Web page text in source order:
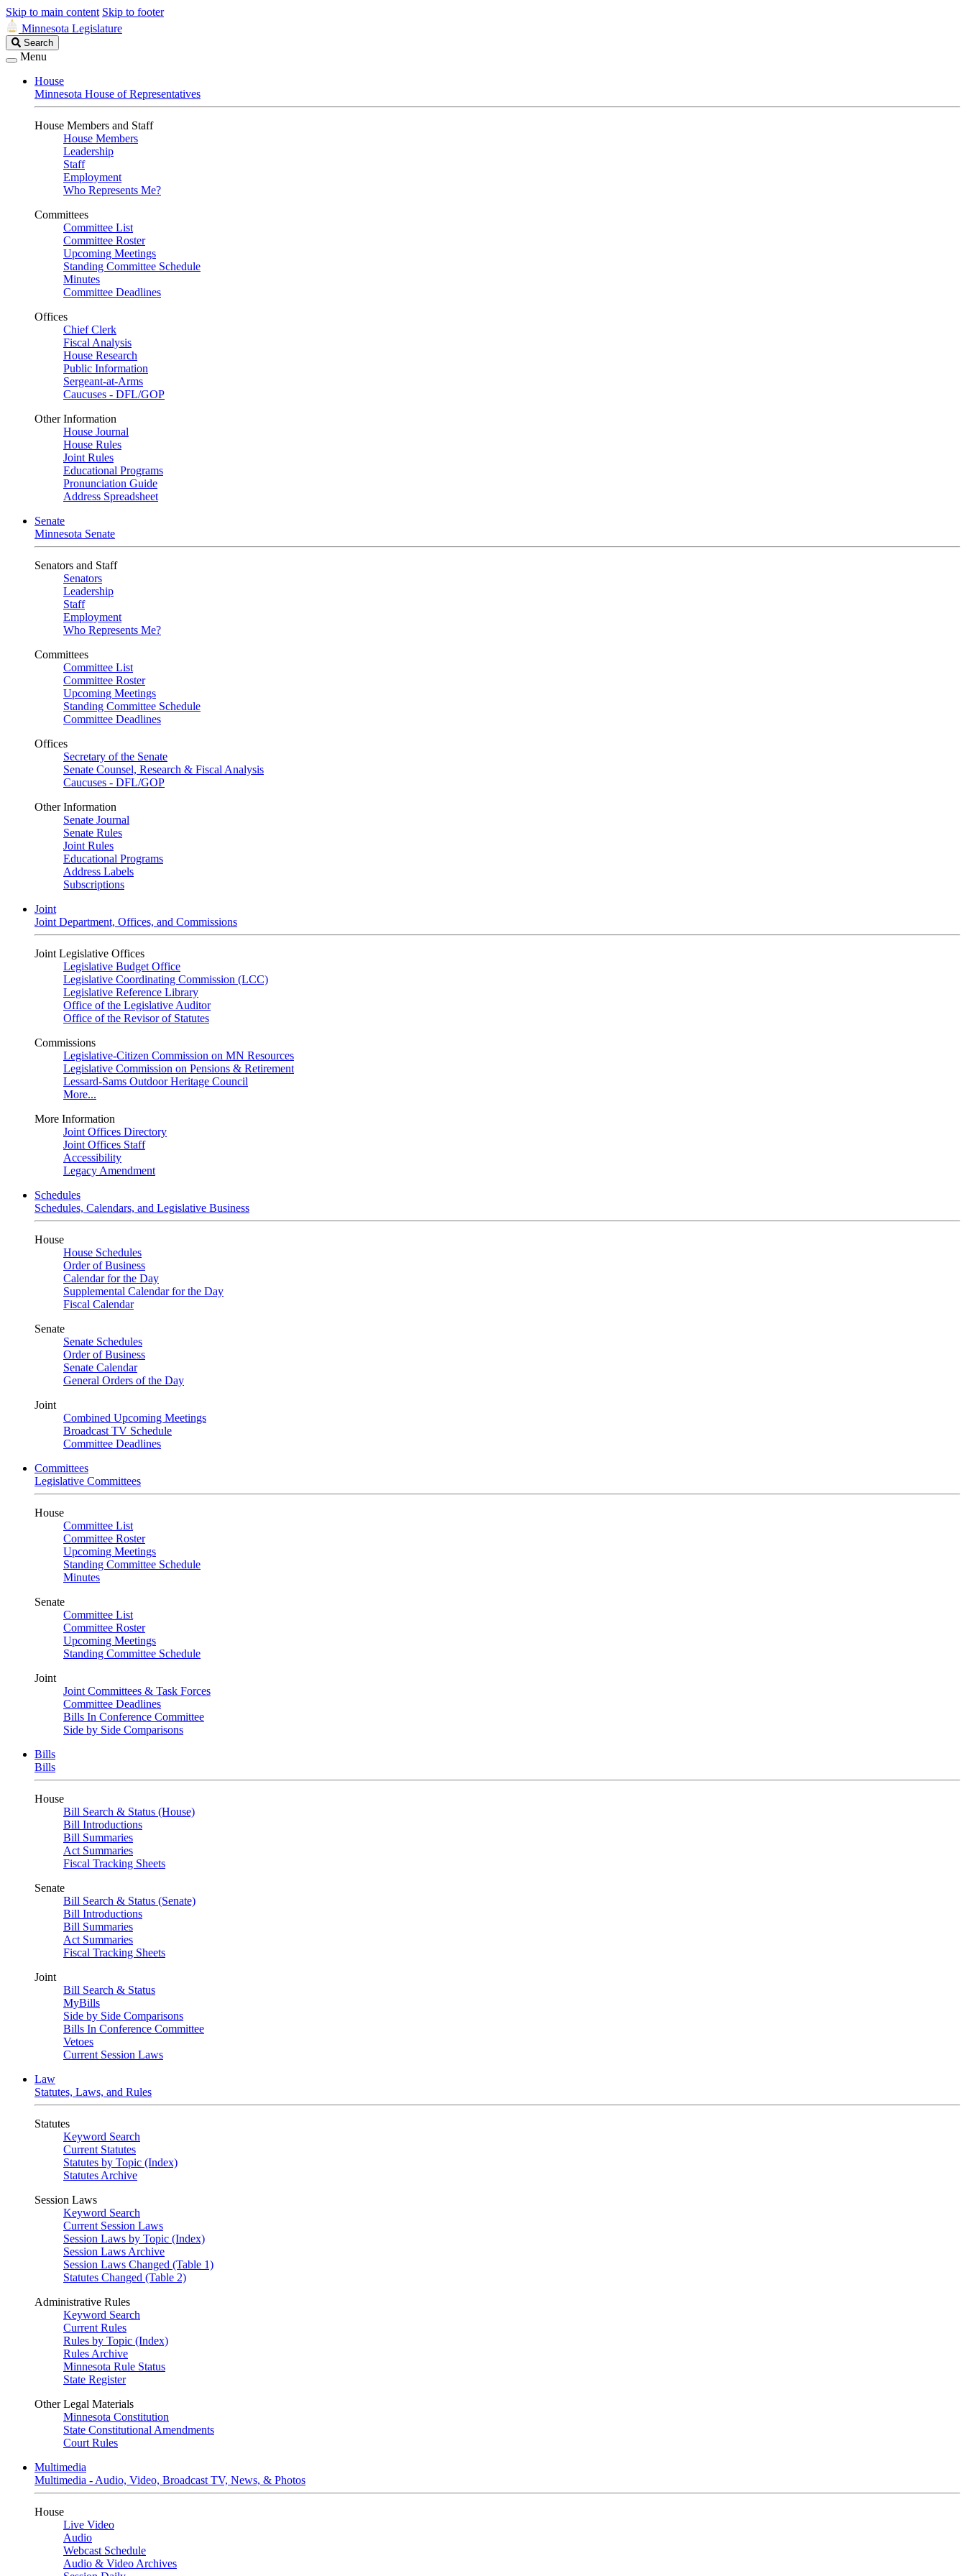
Skip to main content Skip to footer
Minnesota Legislature
Search
Legislature
Search
Menu
House
Minnesota House of Representatives
House Members and Staff
House Members
Leadership
Staff
Employment
Who Represents Me?
Committees
Committee List
Committee Roster
Upcoming Meetings
Standing Committee Schedule
Minutes
Committee Deadlines
Offices
Chief Clerk
Fiscal Analysis
House Research
Public Information
Sergeant-at-Arms
Caucuses - DFL/GOP
Other Information
House Journal
House Rules
Joint Rules
Educational Programs
Pronunciation Guide
Address Spreadsheet
Senate
Minnesota Senate
Senators and Staff
Senators
Leadership
Staff
Employment
Who Represents Me?
Committees
Committee List
Committee Roster
Upcoming Meetings
Standing Committee Schedule
Committee Deadlines
Offices
Secretary of the Senate
Senate Counsel, Research & Fiscal Analysis
Caucuses - DFL/GOP
Other Information
Senate Journal
Senate Rules
Joint Rules
Educational Programs
Address Labels
Subscriptions
Joint
Joint Department, Offices, and Commissions
Joint Legislative Offices
Legislative Budget Office
Legislative Coordinating Commission (LCC)
Legislative Reference Library
Office of the Legislative Auditor
Office of the Revisor of Statutes
Commissions
Legislative-Citizen Commission on MN Resources
Legislative Commission on Pensions & Retirement
Lessard-Sams Outdoor Heritage Council
More...
More Information
Joint Offices Directory
Joint Offices Staff
Accessibility
Legacy Amendment
Schedules
Schedules, Calendars, and Legislative Business
House
House Schedules
Order of Business
Calendar for the Day
Supplemental Calendar for the Day
Fiscal Calendar
Senate
Senate Schedules
Order of Business
Senate Calendar
General Orders of the Day
Joint
Combined Upcoming Meetings
Broadcast TV Schedule
Committee Deadlines
Committees
Legislative Committees
House
Committee List
Committee Roster
Upcoming Meetings
Standing Committee Schedule
Minutes
Senate
Committee List
Committee Roster
Upcoming Meetings
Standing Committee Schedule
Joint
Joint Committees & Task Forces
Committee Deadlines
Bills In Conference Committee
Side by Side Comparisons
Bills
Bills
House
Bill Search & Status (House)
Bill Introductions
Bill Summaries
Act Summaries
Fiscal Tracking Sheets
Senate
Bill Search & Status (Senate)
Bill Introductions
Bill Summaries
Act Summaries
Fiscal Tracking Sheets
Joint
Bill Search & Status
MyBills
Side by Side Comparisons
Bills In Conference Committee
Vetoes
Current Session Laws
Law
Statutes, Laws, and Rules
Statutes
Keyword Search
Current Statutes
Statutes by Topic (Index)
Statutes Archive
Session Laws
Keyword Search
Current Session Laws
Session Laws by Topic (Index)
Session Laws Archive
Session Laws Changed (Table 1)
Statutes Changed (Table 2)
Administrative Rules
Keyword Search
Current Rules
Rules by Topic (Index)
Rules Archive
Minnesota Rule Status
State Register
Other Legal Materials
Minnesota Constitution
State Constitutional Amendments
Court Rules
Multimedia
Multimedia - Audio, Video, Broadcast TV, News, & Photos
House
Live Video
Audio
Webcast Schedule
Audio & Video Archives